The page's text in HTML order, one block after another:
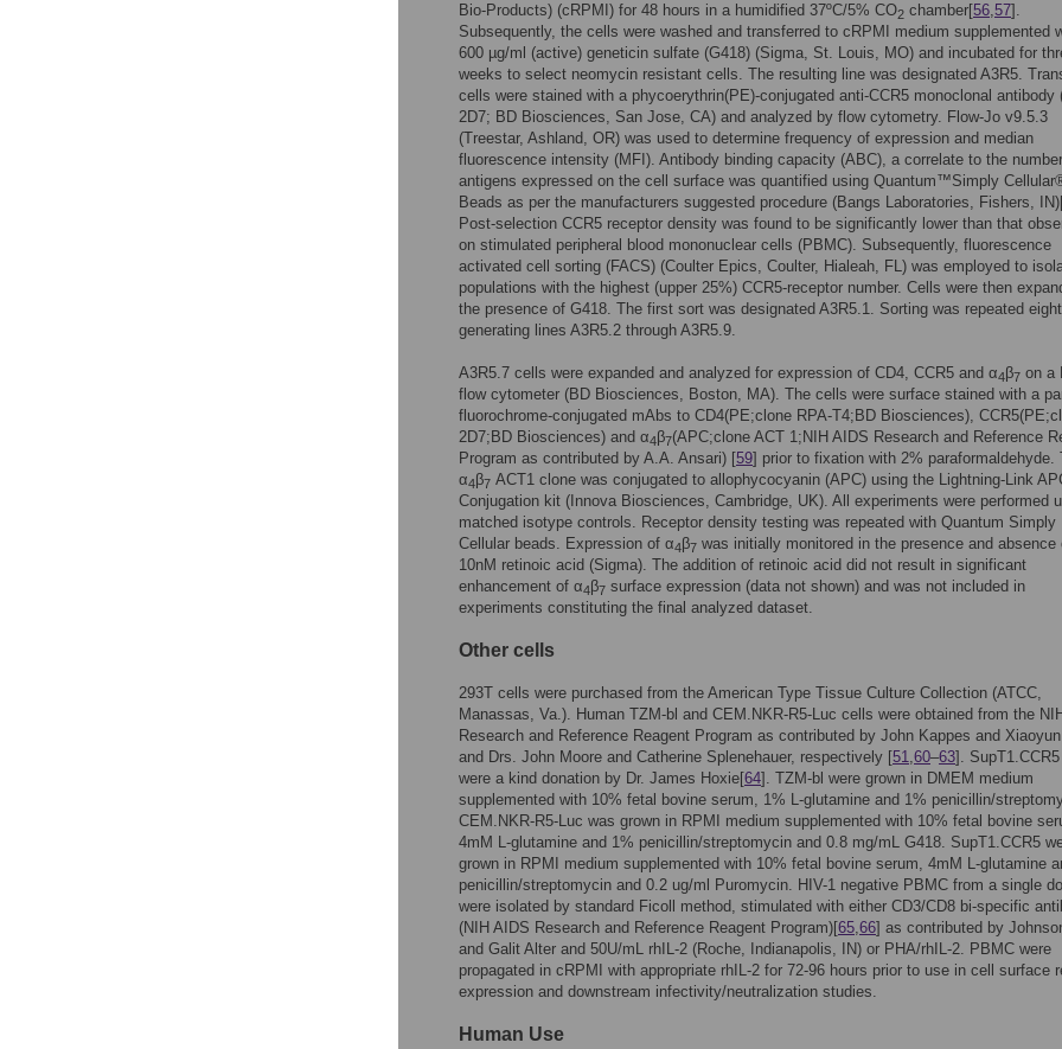
Bio-Products) (cRPMI) for 48 hours in a humidified 37ºC/5% CO2 chamber[56,57].
Subsequently, the cells were washed and transferred to cRPMI medium supplemented
600 µg/ml (active) geneticin sulfate (G418) (Sigma, St. Louis, MO) and incubated for
weeks to select neomycin resistant cells. The resulting line was designated A3R5.
cells were stained with a phycoerythrin(PE)-conjugated anti-CCR5 monoclonal antibody
2D7; BD Biosciences, San Jose, CA) and analyzed by flow cytometry. Flow-Jo v9.5.3
(Treestar, Ashland, OR) was used to determine frequency of expression and median
fluorescence intensity (MFI). Antibody binding capacity (ABC), a correlate to the
antigens expressed on the cell surface was quantified using Quantum™Simply
Beads as per the manufacturers suggested procedure (Bangs Laboratories, Fishers,
Post-selection CCR5 receptor density was found to be significantly lower than that
on stimulated peripheral blood mononuclear cells (PBMC). Subsequently, fluorescence
activated cell sorting (FACS) (Coulter Epics, Coulter, Hialeah, FL) was employed to
populations with the highest (upper 25%) CCR5-receptor number. Cells were then
the presence of G418. The first sort was designated A3R5.1. Sorting was repeated
generating lines A3R5.2 through A3R5.9.
A3R5.7 cells were expanded and analyzed for expression of CD4, CCR5 and α4β7 on a
flow cytometer (BD Biosciences, Boston, MA). The cells were surface stained with a
fluorochrome-conjugated mAbs to CD4(PE;clone RPA-T4;BD Biosciences),
2D7;BD Biosciences) and α4β7(APC;clone ACT 1;NIH AIDS Research and Reference
Program as contributed by A.A. Ansari) [59] prior to fixation with 2% paraformaldehyde.
α4β7 ACT1 clone was conjugated to allophycocyanin (APC) using the Lightning-Link
Conjugation kit (Innova Biosciences, Cambridge, UK). All experiments were performed
matched isotype controls. Receptor density testing was repeated with Quantum Simply
Cellular beads. Expression of α4β7 was initially monitored in the presence and absence
10nM retinoic acid (Sigma). The addition of retinoic acid did not result in significant
enhancement of α4β7 surface expression (data not shown) and was not included in
experiments constituting the final analyzed dataset.
Other cells
293T cells were purchased from the American Type Tissue Culture Collection (ATCC,
Manassas, Va.). Human TZM-bl and CEM.NKR-R5-Luc cells were obtained from the
Research and Reference Reagent Program as contributed by John Kappes and
and Drs. John Moore and Catherine Splenehauer, respectively [51,60–63].
were a kind donation by Dr. James Hoxie[64]. TZM-bl were grown in DMEM medium
supplemented with 10% fetal bovine serum, 1% L-glutamine and 1% penicillin/
CEM.NKR-R5-Luc was grown in RPMI medium supplemented with 10% fetal bovine
4mM L-glutamine and 1% penicillin/streptomycin and 0.8 mg/mL G418. SupT1.CCR5
grown in RPMI medium supplemented with 10% fetal bovine serum, 4mM L-glutamine
penicillin/streptomycin and 0.2 ug/ml Puromycin. HIV-1 negative PBMC from a single
were isolated by standard Ficoll method, stimulated with either CD3/CD8 bi-specific
(NIH AIDS Research and Reference Reagent Program)[65,66] as contributed by
and Galit Alter and 50U/mL rhIL-2 (Roche, Indianapolis, IN) or PHA/rhIL-2. PBMC were
propagated in cRPMI with appropriate rhIL-2 for 72-96 hours prior to use in cell surface
expression and downstream infectivity/neutralization studies.
Human Use